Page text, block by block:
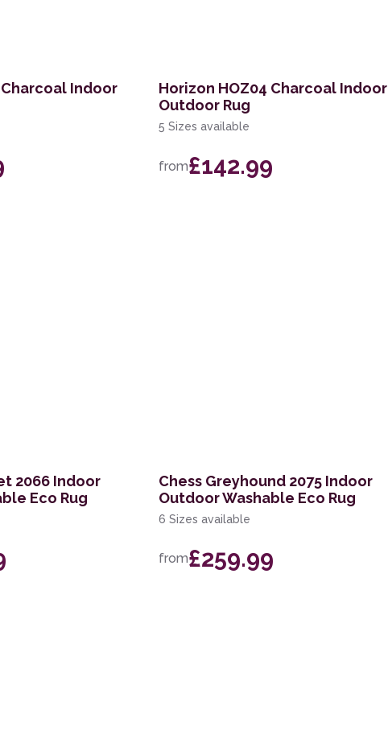
Indoor
Horizon HOZ04 Charcoal Indoor
Outdoor Rug
5 Sizes available
from£142.99
2066 Indoor
Eco Rug
Chess Greyhound 2075 Indoor
Outdoor Washable Eco Rug
6 Sizes available
from£259.99